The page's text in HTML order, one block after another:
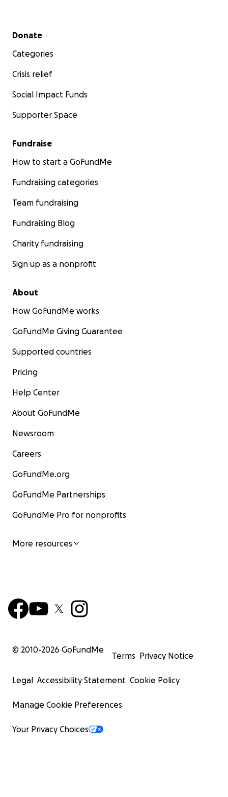
Secondary menu
Donate
Categories
Crisis relief
Social Impact Funds
Supporter Space
Fundraise
How to start a GoFundMe
Fundraising categories
Team fundraising
Fundraising Blog
Charity fundraising
Sign up as a nonprofit
About
How GoFundMe works
GoFundMe Giving Guarantee
Supported countries
Pricing
Help Center
About GoFundMe
Newsroom
Careers
GoFundMe.org
GoFundMe Partnerships
GoFundMe Pro for nonprofits
More resources
© 2010-2026 GoFundMe
Terms Privacy Notice
Legal Accessibility Statement Cookie Policy
Manage Cookie Preferences
Your Privacy Choices